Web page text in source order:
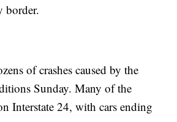
border.
of crashes caused by the
Sunday. Many of the
Interstate 24, with cars ending